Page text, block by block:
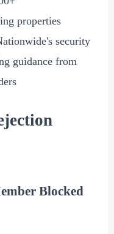
properties
security
guidance from
Blocked